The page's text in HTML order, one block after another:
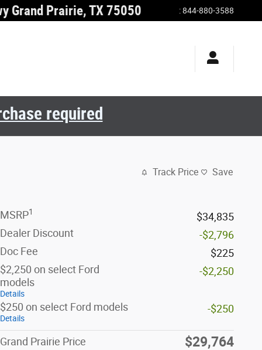
Grand Prairie,TX75050 :844-880-3588
required
Track Price Save
MSRP1
$34,835
Dealer Discount
-$2,796
Doc Fee
$225
$2,250 on select Ford
models
Details
-$2,250
$250 on select Ford models
Details
-$250
Grand Prairie Price $29,764